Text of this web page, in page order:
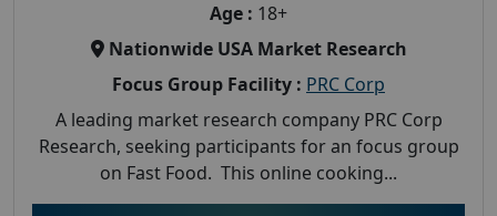
Age : 18+
Nationwide USA Market Research
Focus Group Facility : PRC Corp
A leading market research company PRC Corp
Research, seeking participants for an focus group
on Fast Food. This online cooking...